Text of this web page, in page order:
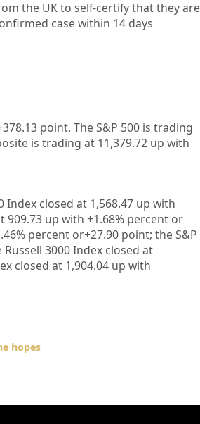
the UK to self-certify that they are
case within 14 days
point. The S&P 500 is trading
is trading at 11,379.72up with
Index closed at1,568.47up with
909.73 up with +1.68% percent or
percent or+27.90 point; the S&P
3000 Index closed at
closed at1,904.04 up with
hopes